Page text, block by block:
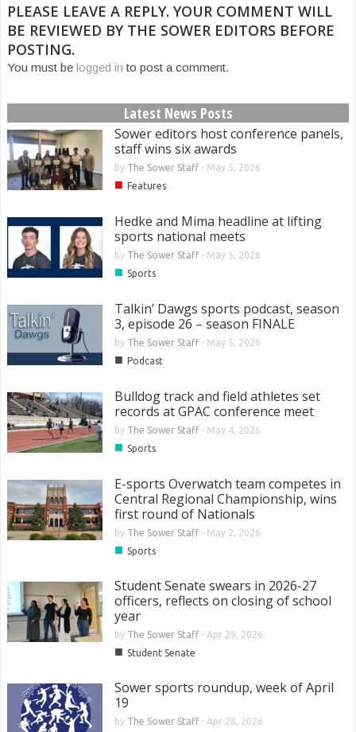
PLEASE LEAVE A REPLY. YOUR COMMENT WILL
BE REVIEWED BY THE SOWER EDITORS BEFORE
POSTING.
You must be logged in to post a comment.
Latest News Posts
Sower editors host conference panels,
staff wins six awards
by The Sower Staff- May 5, 2026
■ Features
Hedke and Mima headline at lifting
sports national meets
by The Sower Staff- May 5, 2026
■ Sports
Talkin’ Dawgs sports podcast, season
3, episode 26 – season FINALE
by The Sower Staff- May 5, 2026
■ Podcast
Bulldog track and field athletes set
records at GPAC conference meet
by The Sower Staff- May 4, 2026
■ Sports
E-sports Overwatch team competes in
Central Regional Championship, wins
first round of Nationals
by The Sower Staff- May 2, 2026
■ Sports
Student Senate swears in 2026-27
officers, reflects on closing of school
year
by The Sower Staff- Apr 29, 2026
■ Student Senate
Sower sports roundup, week of April
19
by The Sower Staff- Apr 28, 2026